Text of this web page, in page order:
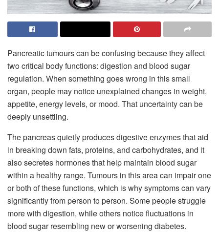
Pancreatic tumours can be confusing because they affect
two critical body functions: digestion and blood sugar
regulation. When something goes wrong in this small
organ, people may notice unexplained changes in weight,
appetite, energy levels, or mood. That uncertainty can be
deeply unsettling.
The pancreas quietly produces digestive enzymes that aid
in breaking down fats, proteins, and carbohydrates, and it
also secretes hormones that help maintain blood sugar
within a healthy range. Tumours in this area can impair one
or both of these functions, which is why symptoms can vary
significantly from person to person. Some people struggle
more with digestion, while others notice fluctuations in
blood sugar resembling new or worsening diabetes.